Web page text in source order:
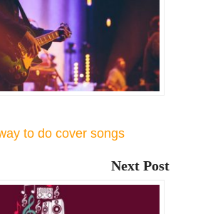
to do cover songs
Next Post